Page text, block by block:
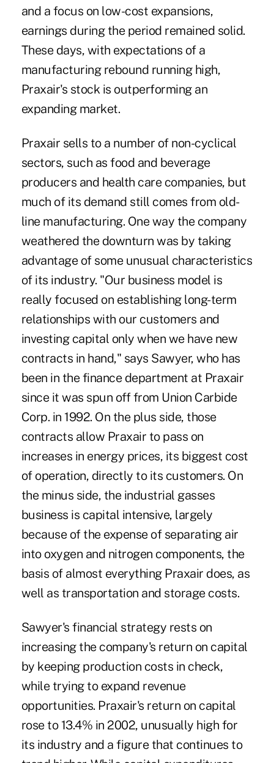
and a focus on low-cost expansions,
earnings during the period remained solid.
These days, with expectations of a
manufacturing rebound running high,
Praxair's stock is outperforming an
expanding market.
Praxair sells to a number of non-cyclical
sectors, such as food and beverage
producers and health care companies, but
much of its demand still comes from old-
line manufacturing. One way the company
weathered the downturn was by taking
advantage of some unusual characteristics
of its industry. "Our business model is
really focused on establishing long-term
relationships with our customers and
investing capital only when we have new
contracts in hand," says Sawyer, who has
been in the finance department at Praxair
since it was spun off from Union Carbide
Corp. in 1992. On the plus side, those
contracts allow Praxair to pass on
increases in energy prices, its biggest cost
of operation, directly to its customers. On
the minus side, the industrial gasses
business is capital intensive, largely
because of the expense of separating air
into oxygen and nitrogen components, the
basis of almost everything Praxair does, as
well as transportation and storage costs.
Sawyer's financial strategy rests on
increasing the company's return on capital
by keeping production costs in check,
while trying to expand revenue
opportunities. Praxair's return on capital
rose to 13.4% in 2002, unusually high for
its industry and a figure that continues to